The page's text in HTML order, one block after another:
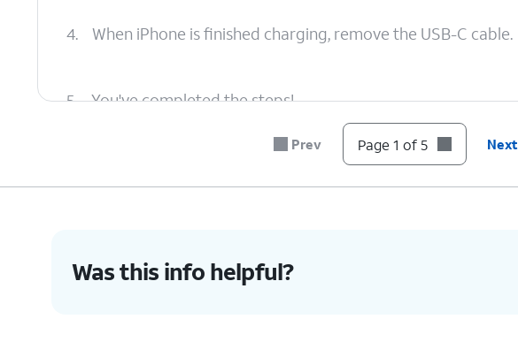
4. When iPhone is finished charging, remove the USB-C cable.
5. You've completed the steps!
Prev Page 1 of 5 Next
Was this info helpful?